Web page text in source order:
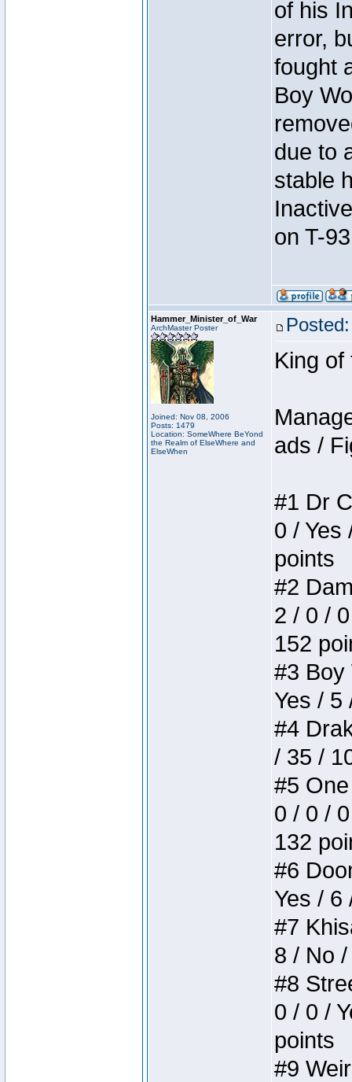
of his
error,
fought
Boy
due to
stable
on T-
Hammer_Minister_of_War
ArchMaster Poster
Joined: Nov 08, 2006
Posts: 1479
Location: SomeWhere BeYond
the Realm of ElseWhere and
ElseWhen
King of
ads /
#1 Dr
0 / Yes
points
#2
2 / 0 /
152
#3 Boy
Yes / 5
#4
/ 35 /
#5
0 / 0 /
132
#6
Yes / 6
#7
8 / No
#8
0 / 0 /
points
#9